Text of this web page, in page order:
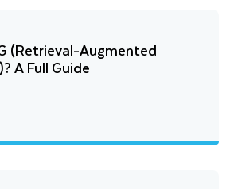
(Retrieval-Augmented
A Full Guide